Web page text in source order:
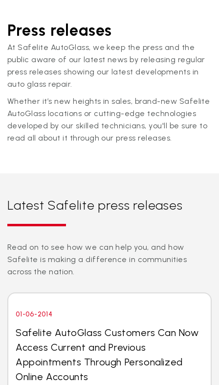
Press releases
At Safelite AutoGlass, we keep the press and the
public aware of our latest news by releasing regular
press releases showing our latest developments in
auto glass repair.
Whether it’s new heights in sales, brand-new Safelite
AutoGlass locations or cutting-edge technologies
developed by our skilled technicians, you'll be sure to
read all about it through our press releases.
Latest Safelite press releases
Read on to see how we can help you, and how
Safelite is making a difference in communities
across the nation.
01-06-2014
Safelite AutoGlass Customers Can Now
Access Current and Previous
Appointments Through Personalized
Online Accounts